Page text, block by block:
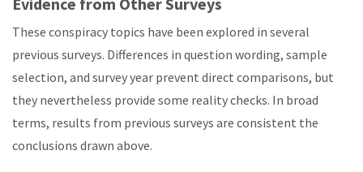
These conspiracy topics have been explored in several
previous surveys. Differences in question wording, sample
selection, and survey year prevent direct comparisons, but
they nevertheless provide some reality checks. In broad
terms, results from previous surveys are consistent the
conclusions drawn above.